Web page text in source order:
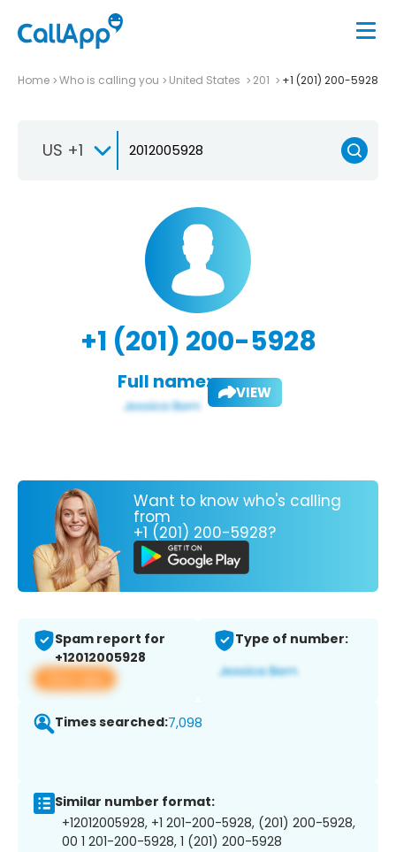
Home Who is calling you United States 201 +1 (201) 200-5928
US +1
+1 (201) 200-5928
Full name: VIEW
Want to know who's calling
from
+1 (201) 200-5928?
Spam report for
+12012005928
View app
Type of number:
Times searched:7,098
Similar number format:
+12012005928, +1 201-200-5928, (201) 200-5928,
00 1 201-200-5928, 1 (201) 200-5928